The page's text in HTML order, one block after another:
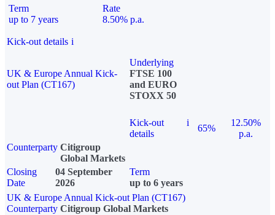
Term
up to 7 years
Rate
8.50% p.a.
Kick-out details i
UK & Europe Annual Kick-
out Plan (CT167)
Underlying
FTSE 100
and EURO
STOXX 50
Kick-out
details
i
65%
12.50%
p.a.
Counterparty Citigroup
Global Markets
Closing
Date
04 September
2026
Term
up to 6 years
UK & Europe Annual Kick-out Plan (CT167)
Counterparty Citigroup Global Markets